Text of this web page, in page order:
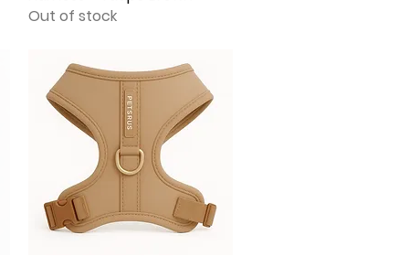
Out of stock